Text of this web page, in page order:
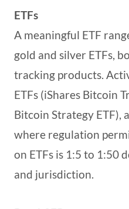
ETFs
A meaningful ETF
gold and silver ETFs,
tracking products.
ETFs (iShares Bitcoin
Bitcoin Strategy ETF),
where regulation
on ETFs is 1:5 to 1:50
and jurisdiction.